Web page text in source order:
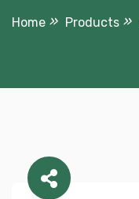
Home Products